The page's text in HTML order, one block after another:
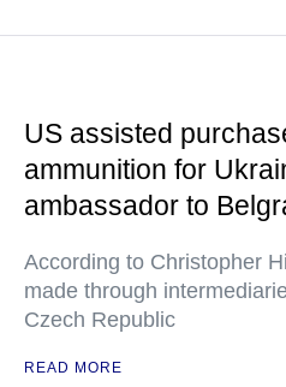
US assisted
ammunition for
ambassador to
According to Christopher
made through
Czech Republic
READ MORE